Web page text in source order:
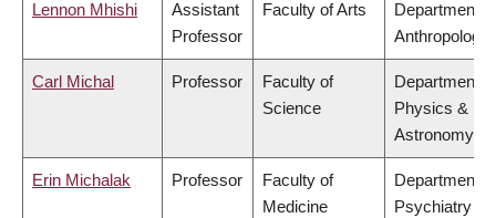
Lennon Mhishi
Assistant
Professor
Faculty of Arts
Department of
Anthropology
Carl Michal Professor
Faculty of
Science
Department of
Physics &
Astronomy
Erin Michalak Professor
Faculty of
Medicine
Department of
Psychiatry